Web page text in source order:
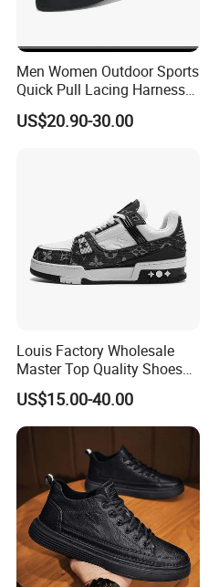
Certifications
Men Women Outdoor Sports
Quick Pull Lacing Harness
Climbing Shoes Ex-24h8321
US$20.90-30.00
Louis Factory Wholesale
Master Top Quality Shoes
for Womendesigner
Sneakers Shoes Men
Famous Brand Shoes
Sports Casual Shoes
US$15.00-40.00